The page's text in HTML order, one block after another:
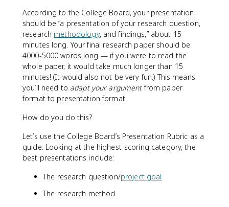
According to the College Board, your presentation
should be “a presentation of your research question,
research methodology, and findings,” about 15
minutes long. Your final research paper should be
4000-5000 words long — if you were to read the
whole paper, it would take much longer than 15
minutes! (It would also not be very fun.) This means
you’ll need to adapt your argumentfrom paper
format to presentation format.
How do you do this?
Let’s use the College Board’s Presentation Rubric as a
guide. Looking at the highest-scoring category, the
best presentations include:
The research question/project goal
The research method